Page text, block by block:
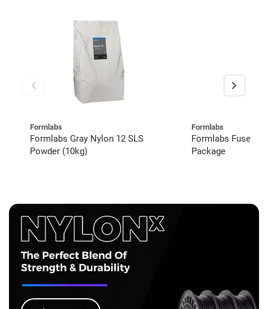
Formlabs
Formlabs Gray Nylon 12 SLS
Powder (10kg)
Formlabs
Formlabs Fuse 1+
Package